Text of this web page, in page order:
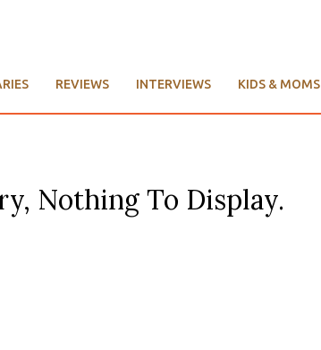
REVIEWS INTERVIEWS KIDS & MOMS
Nothing To Display.